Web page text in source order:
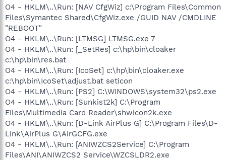
O4 - HKLM\..\Run: [NAV CfgWiz] c:\Program Files\Common
Files\Symantec Shared\CfgWiz.exe /GUID NAV /CMDLINE
"REBOOT"
O4 - HKLM\..\Run: [LTMSG] LTMSG.exe 7
O4 - HKLM\..\Run: [_SetRes] c:\hp\bin\cloaker
c:\hp\bin\res.bat
O4 - HKLM\..\Run: [IcoSet] c:\hp\bin\cloaker.exe
c:\hp\bin\IcoSet\adjust.bat seticon
O4 - HKLM\..\Run: [PS2] C:\WINDOWS\system32\ps2.exe
O4 - HKLM\..\Run: [Sunkist2k] C:\Program
Files\Multimedia Card Reader\shwicon2k.exe
O4 - HKLM\..\Run: [D-Link AirPlus G] C:\Program Files\D-
Link\AirPlus G\AirGCFG.exe
O4 - HKLM\..\Run: [ANIWZCS2Service] C:\Program
Files\ANI\ANIWZCS2 Service\WZCSLDR2.exe